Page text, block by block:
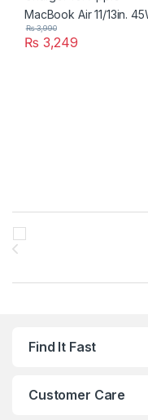
₨ 3,249
₨3,990
Brands Carousel
Find It Fast
Customer Care